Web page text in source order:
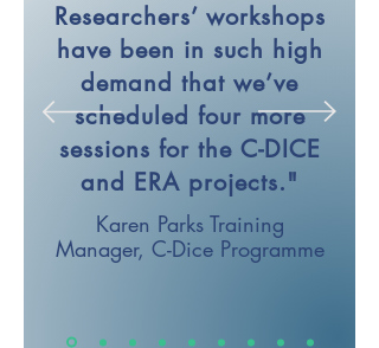
Researchers’ workshops
have been in such high
demand that we’ve
scheduled four more
sessions for the C-DICE
and ERA projects."
Karen Parks Training
Manager, C-Dice Programme